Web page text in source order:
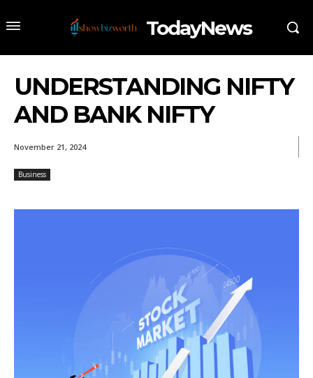
TodayNews
UNDERSTANDING NIFTY
AND BANK NIFTY
November 21, 2024
Business